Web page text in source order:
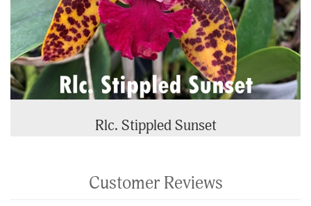
Rlc. Stippled Sunset
Customer Reviews